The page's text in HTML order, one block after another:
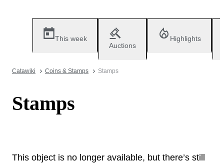
This week
Auctions
Highlights
Catawiki Coins & Stamps Stamps
Stamps
This object is no longer available, but there’s still